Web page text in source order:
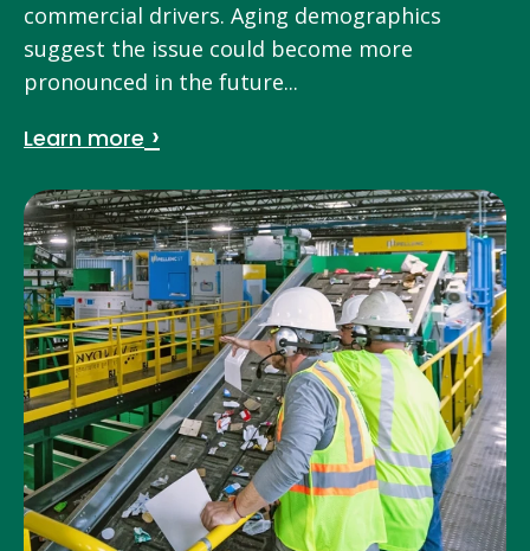
commercial drivers. Aging demographics
suggest the issue could become more
pronounced in the future...
Learn more